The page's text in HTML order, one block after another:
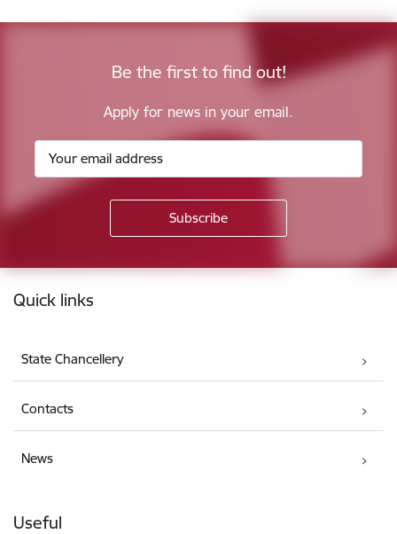
Be the first to find out!
Apply for news in your email.
Footer
Quick links
State Chancellery
Contacts
News
Useful